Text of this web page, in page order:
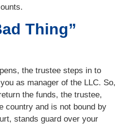
Thing”
the trustee steps in to
as manager of the LLC. So,
the funds, the trustee,
country and is not bound by
stands guard over your